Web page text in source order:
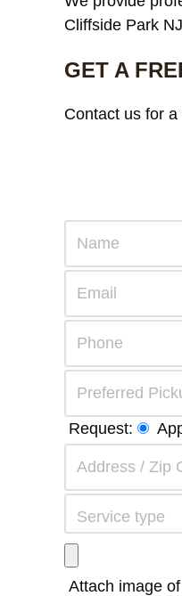
Cliffside Park
GET A
Contact us for
Request:
Attach image